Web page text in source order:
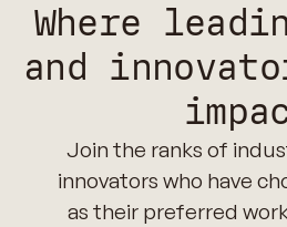
Where
and
Join the ranks of
innovators who have
as their preferred